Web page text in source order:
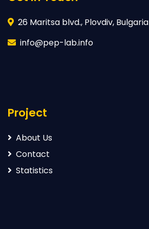
26 Maritsa blvd., Plovdiv, Bulgaria
info@pep-lab.info
Project
About Us
Contact
Statistics